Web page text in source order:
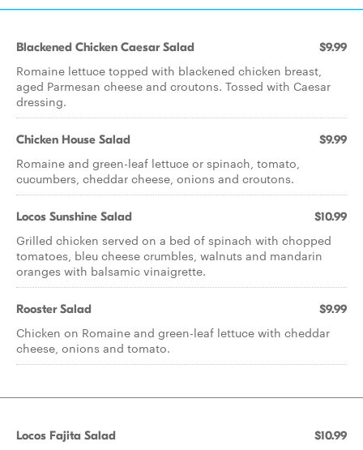
Blackened Chicken Caesar Salad $9.99
Romaine lettuce topped with blackened chicken breast,
aged Parmesan cheese and croutons. Tossed with Caesar
dressing.
Chicken House Salad $9.99
Romaine and green-leaf lettuce or spinach, tomato,
cucumbers, cheddar cheese, onions and croutons.
Locos Sunshine Salad $10.99
Grilled chicken served on a bed of spinach with chopped
tomatoes, bleu cheese crumbles, walnuts and mandarin
oranges with balsamic vinaigrette.
Rooster Salad $9.99
Chicken on Romaine and green-leaf lettuce with cheddar
cheese, onions and tomato.
Locos Fajita Salad $10.99